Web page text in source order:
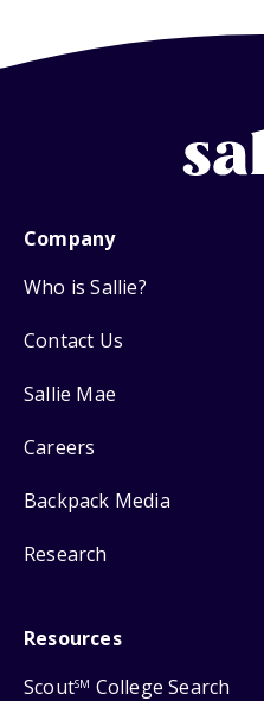
Company
Who is Sallie?
Contact Us
Sallie Mae
Careers
Backpack Media
Research
Resources
ScoutSM College Search